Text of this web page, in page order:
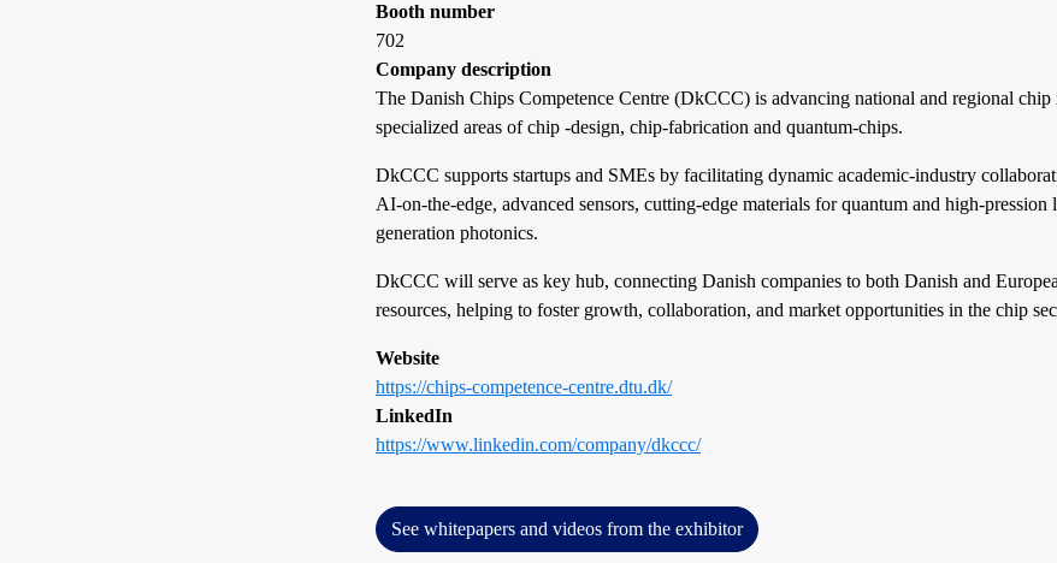
Booth number
702
Company description
The Danish Chips Competence Centre (DkCCC) is advancing national and regional
specialized areas of chip -design, chip-fabrication and quantum-chips.
DkCCC supports startups and SMEs by facilitating dynamic academic-industry
AI-on-the-edge, advanced sensors, cutting-edge materials for quantum and high-
generation photonics.
DkCCC will serve as key hub, connecting Danish companies to both Danish and
resources, helping to foster growth, collaboration, and market opportunities in the chip
Website
https://chips-competence-centre.dtu.dk/
LinkedIn
https://www.linkedin.com/company/dkccc/
See whitepapers and videos from the exhibitor